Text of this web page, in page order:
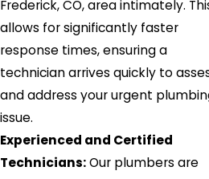
Frederick, CO, area intimately.
allows for significantly faster
response times, ensuring a
technician arrives quickly to
and address your urgent
issue.
Experienced and Certified
Technicians:Our plumbers are